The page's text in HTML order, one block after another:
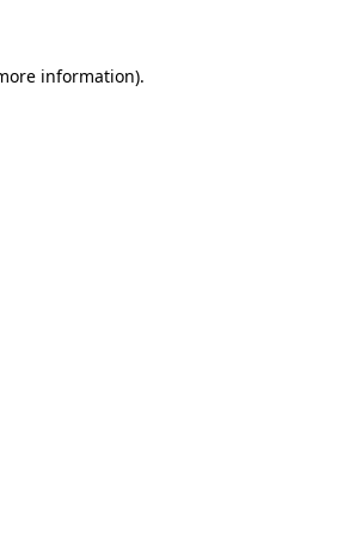
information).